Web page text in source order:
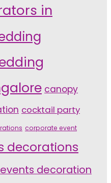
in
canopy
cocktail party
corporate event
decorations
events decoration